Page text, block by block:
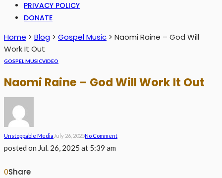
PRIVACY POLICY
DONATE
Home > Blog > Gospel Music > Naomi Raine – God Will
Work It Out
GOSPEL MUSICVIDEO
Naomi Raine – God Will Work It Out
Unstoppable Media July 26, 2025No Comment
posted on Jul. 26, 2025 at 5:39 am
0Share